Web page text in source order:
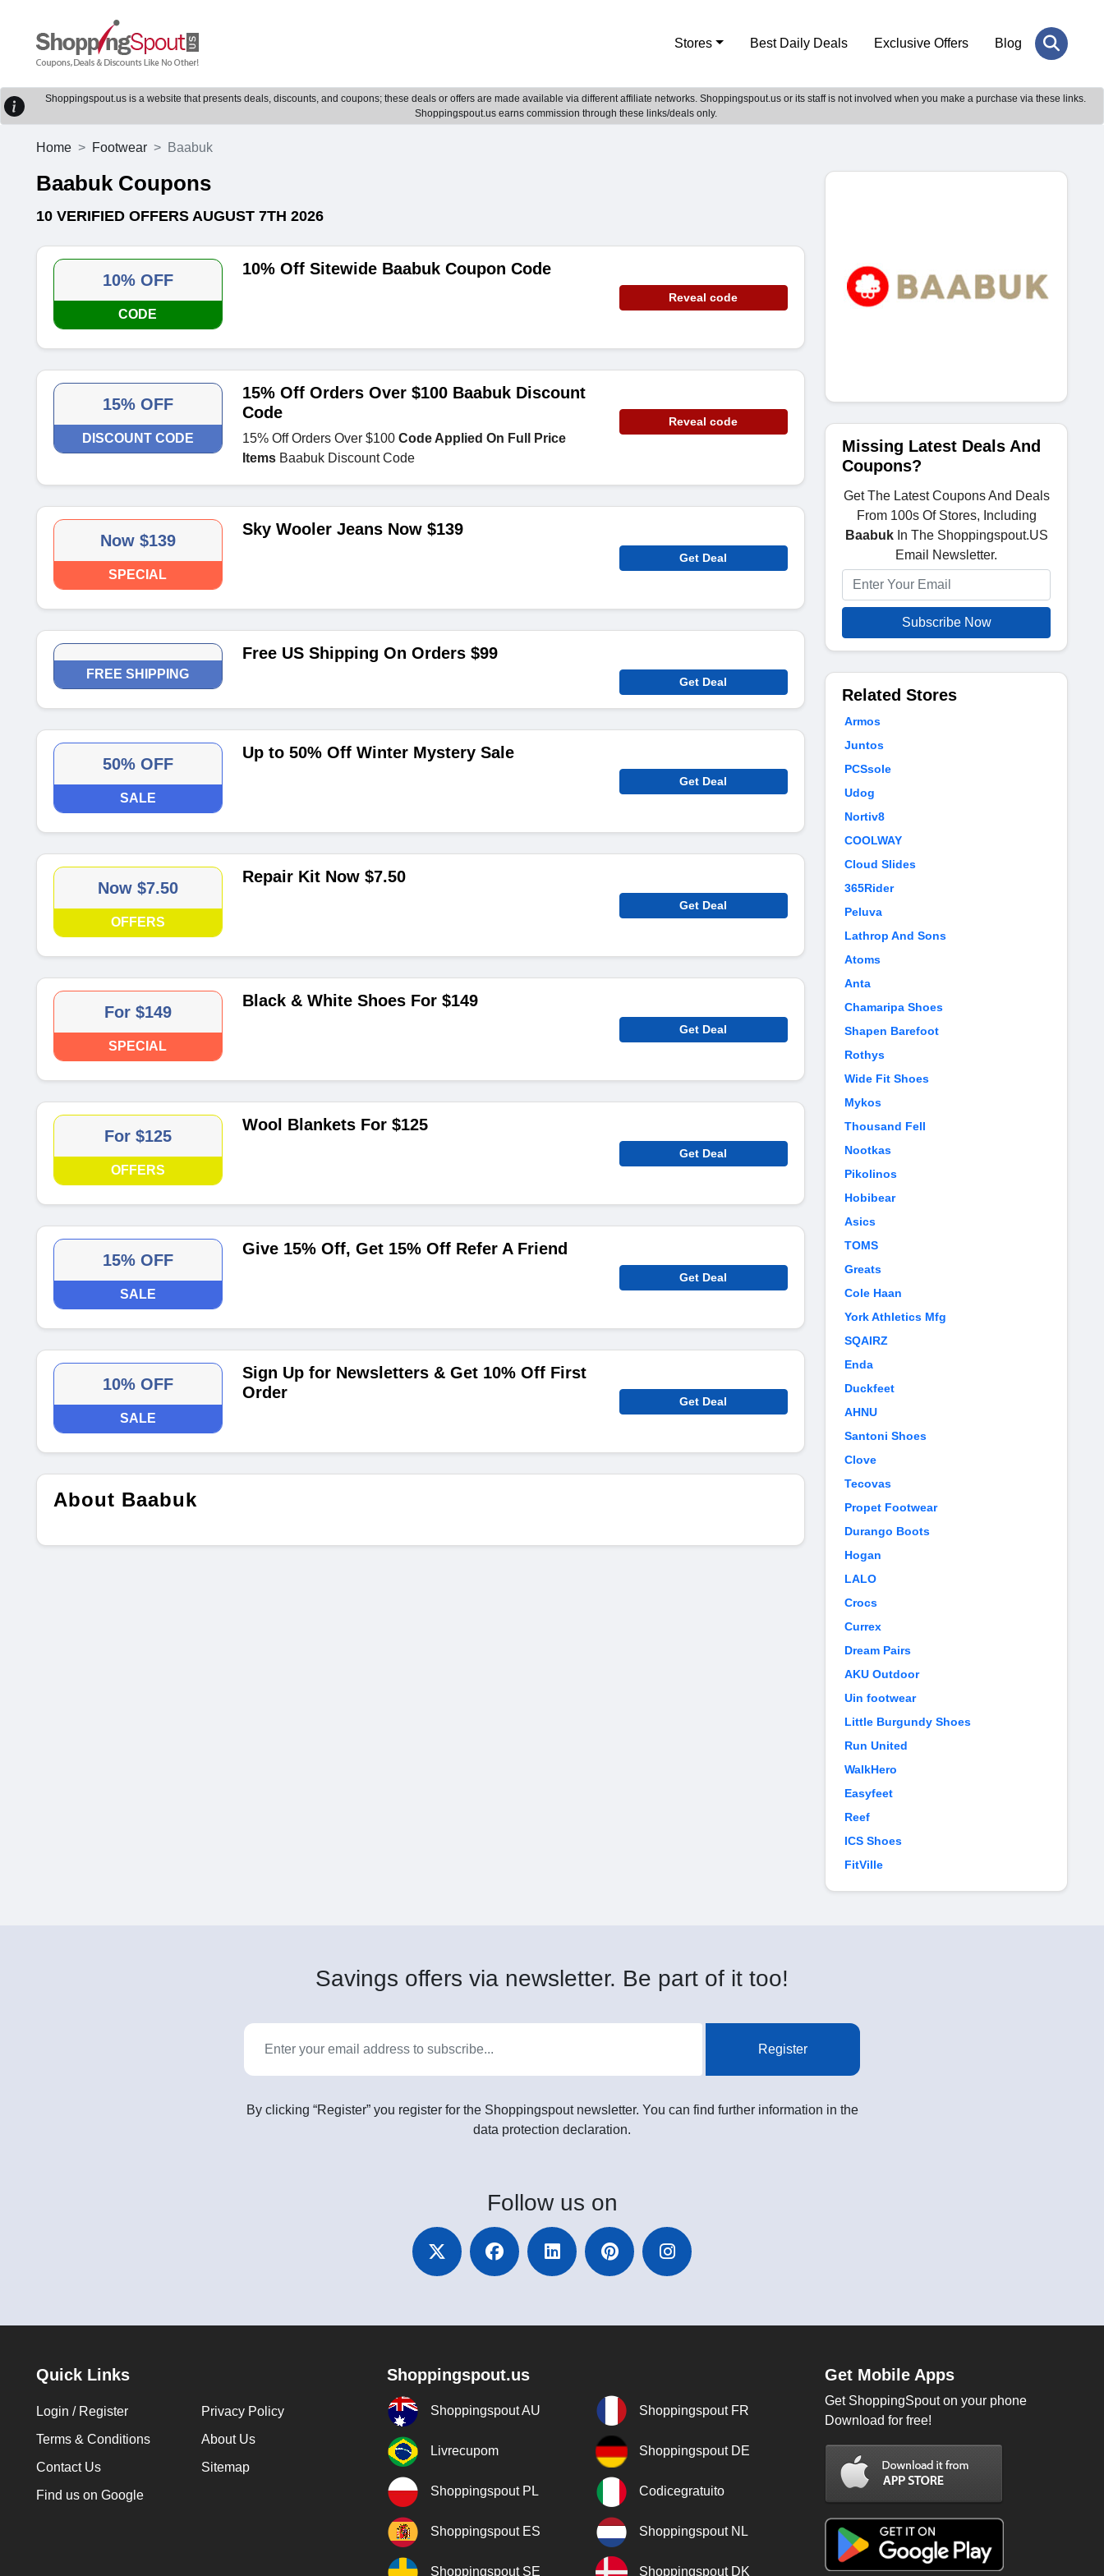
Stores Best Daily Deals Exclusive Offers Blog
Shoppingspout.us is a website that presents deals, discounts, and coupons; these deals or offers are made available via different affiliate networks. Shoppingspout.us or its staff is not involved when you make a purchase via these links.
Shoppingspout.us earns commission through these links/deals only.
Home Footwear Baabuk
Baabuk Coupons
10 VERIFIED OFFERS AUGUST 7TH 2026
10% OFF
CODE
10% Off Sitewide Baabuk Coupon Code
Reveal code
15% OFF
DISCOUNT CODE
15% Off Orders Over $100 Baabuk Discount
Code
15% Off Orders Over $100 Code Applied On Full Price
ItemsBaabuk Discount Code
Reveal code
Now $139
SPECIAL
Sky Wooler Jeans Now $139
Get Deal
FREE SHIPPING
Free US Shipping On Orders $99
Get Deal
50% OFF
SALE
Up to 50% Off Winter Mystery Sale
Get Deal
Now $7.50
OFFERS
Repair Kit Now $7.50
Get Deal
For $149
SPECIAL
Black & White Shoes For $149
Get Deal
For $125
OFFERS
Wool Blankets For $125
Get Deal
15% OFF
SALE
Give 15% Off, Get 15% Off Refer A Friend
Get Deal
10% OFF
SALE
Sign Up for Newsletters & Get 10% Off First
Order
Get Deal
About Baabuk
Missing Latest Deals And
Coupons?
Get The Latest Coupons And Deals
From 100s Of Stores, Including
BaabukIn The Shoppingspout.US
Email Newsletter.
Subscribe Now
Related Stores
Armos
Juntos
PCSsole
Udog
Nortiv8
COOLWAY
Cloud Slides
365Rider
Peluva
Lathrop And Sons
Atoms
Anta
Chamaripa Shoes
Shapen Barefoot
Rothys
Wide Fit Shoes
Mykos
Thousand Fell
Nootkas
Pikolinos
Hobibear
Asics
TOMS
Greats
Cole Haan
York Athletics Mfg
SQAIRZ
Enda
Duckfeet
AHNU
Santoni Shoes
Clove
Tecovas
Propet Footwear
Durango Boots
Hogan
LALO
Crocs
Currex
Dream Pairs
AKU Outdoor
Uin footwear
Little Burgundy Shoes
Run United
WalkHero
Easyfeet
Reef
ICS Shoes
FitVille
Savings offers via newsletter. Be part of it too!
Register
By clicking “Register” you register for the Shoppingspout newsletter. You can find further information in the
data protection declaration.
Follow us on
Quick Links
Login / Register
Privacy Policy
Terms & Conditions
About Us
Contact Us
Sitemap
Find us on Google
Shoppingspout.us
Shoppingspout AU Shoppingspout FR
Livrecupom Shoppingspout DE
Shoppingspout PL Codicegratuito
Shoppingspout ES Shoppingspout NL
Shoppingspout SE Shoppingspout DK
Get Mobile Apps
Get ShoppingSpout on your phone
Download for free!